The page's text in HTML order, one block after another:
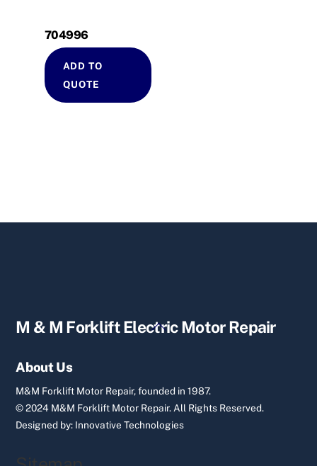
704996
ADD TO
QUOTE
Back
M & M Forklift Electric Motor Repair
About Us
M&M Forklift Motor Repair, founded in 1987.
© 2024 M&M Forklift Motor Repair. All Rights Reserved.
Designed by: Innovative Technologies